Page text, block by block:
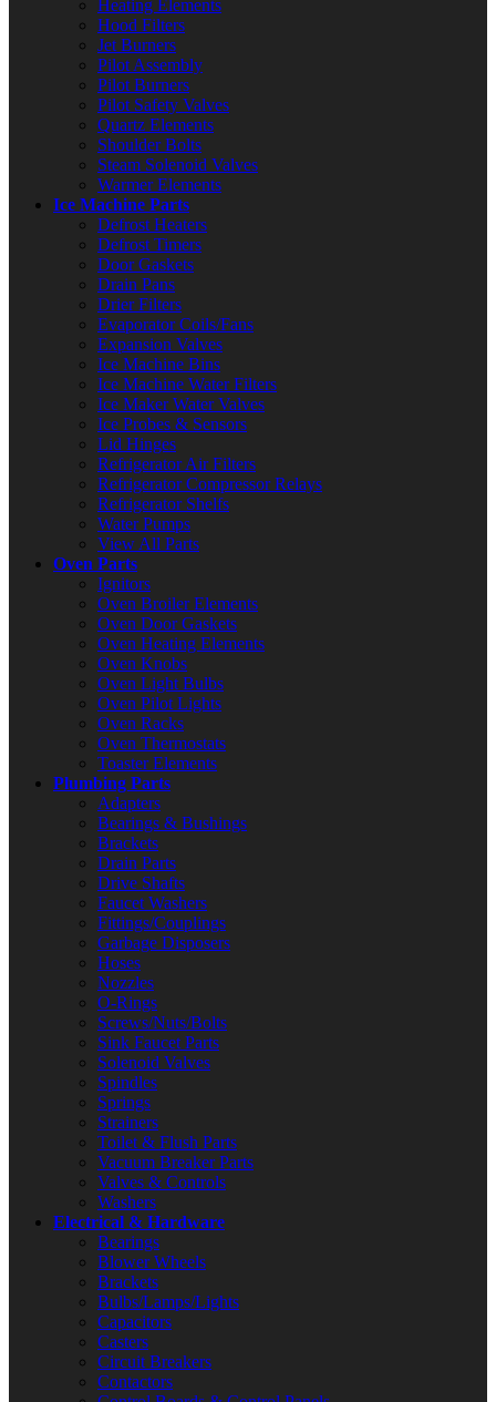
Heating Elements
Hood Filters
Jet Burners
Pilot Assembly
Pilot Burners
Pilot Safety Valves
Quartz Elements
Shoulder Bolts
Steam Solenoid Valves
Warmer Elements
Ice Machine Parts
Defrost Heaters
Defrost Timers
Door Gaskets
Drain Pans
Drier Filters
Evaporator Coils/Fans
Expansion Valves
Ice Machine Bins
Ice Machine Water Filters
Ice Maker Water Valves
Ice Probes & Sensors
Lid Hinges
Refrigerator Air Filters
Refrigerator Compressor Relays
Refrigerator Shelfs
Water Pumps
View All Parts
Oven Parts
Ignitors
Oven Broiler Elements
Oven Door Gaskets
Oven Heating Elements
Oven Knobs
Oven Light Bulbs
Oven Pilot Lights
Oven Racks
Oven Thermostats
Toaster Elements
Plumbing Parts
Adapters
Bearings & Bushings
Brackets
Drain Parts
Drive Shafts
Faucet Washers
Fittings/Couplings
Garbage Disposers
Hoses
Nozzles
O-Rings
Screws/Nuts/Bolts
Sink Faucet Parts
Solenoid Valves
Spindles
Springs
Strainers
Toilet & Flush Parts
Vacuum Breaker Parts
Valves & Controls
Washers
Electrical & Hardware
Bearings
Blower Wheels
Brackets
Bulbs/Lamps/Lights
Capacitors
Casters
Circuit Breakers
Contactors